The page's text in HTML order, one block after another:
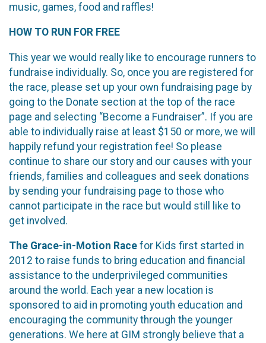
music, games, food and raffles!
HOW TO RUN FOR FREE
This year we would really like to encourage runners to
fundraise individually. So, once you are registered for
the race, please set up your own fundraising page by
going to the Donate section at the top of the race
page and selecting “Become a Fundraiser”. If you are
able to individually raise at least $150 or more, we will
happily refund your registration fee! So please
continue to share our story and our causes with your
friends, families and colleagues and seek donations
by sending your fundraising page to those who
cannot participate in the race but would still like to
get involved.
The Grace-in-Motion Race for Kids first started in
2012 to raise funds to bring education and financial
assistance to the underprivileged communities
around the world. Each year a new location is
sponsored to aid in promoting youth education and
encouraging the community through the younger
generations. We here at GIM strongly believe that a